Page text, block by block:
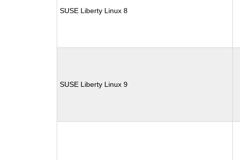
SUSE Liberty Linux 8
SUSE Liberty Linux 9